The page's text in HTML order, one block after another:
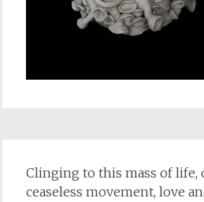
Clinging to this mass of life,
ceaseless movement, love